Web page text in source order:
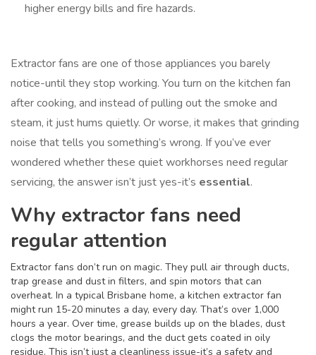
higher energy bills and fire hazards.
Extractor fans are one of those appliances you barely
notice-until they stop working. You turn on the kitchen fan
after cooking, and instead of pulling out the smoke and
steam, it just hums quietly. Or worse, it makes that grinding
noise that tells you something’s wrong. If you’ve ever
wondered whether these quiet workhorses need regular
servicing, the answer isn’t just yes-it’s essential.
Why extractor fans need
regular attention
Extractor fans don’t run on magic. They pull air through ducts,
trap grease and dust in filters, and spin motors that can
overheat. In a typical Brisbane home, a kitchen extractor fan
might run 15-20 minutes a day, every day. That’s over 1,000
hours a year. Over time, grease builds up on the blades, dust
clogs the motor bearings, and the duct gets coated in oily
residue. This isn’t just a cleanliness issue-it’s a safety and